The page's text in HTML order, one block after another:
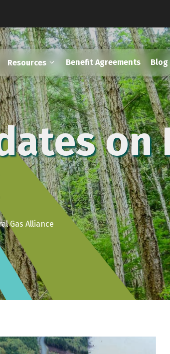
Resources Benefit Agreements Blog
on
Gas Alliance